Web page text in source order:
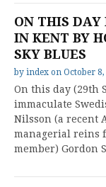
ON THIS DAY
IN KENT BY
SKY BLUES
by index on October 8,
On this day (29th
immaculate
Nilsson (a recent
managerial reins
member) Gordon